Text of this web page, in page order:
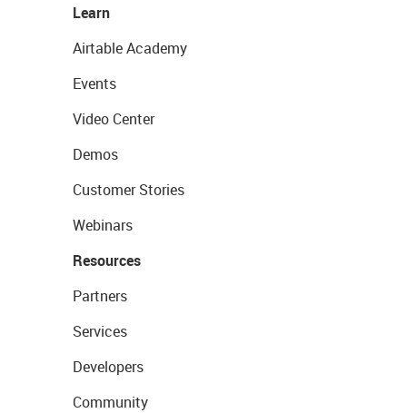
Learn
Airtable Academy
Events
Video Center
Demos
Customer Stories
Webinars
Resources
Partners
Services
Developers
Community